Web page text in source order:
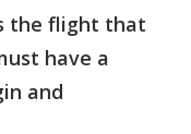
the flight that
have a
and